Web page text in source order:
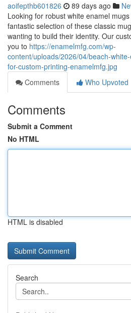
aoifepthb601826 89 days ago
Looking for robust white enamel
fantastic selection of these classic
wanting to build their identity. Our
you to https://enamelmfg.com/wp-
content/uploads/2026/04/beach-
for-custom-printing-enamelmfg.jpg
Comments
Who Upvoted
Comments
Submit a Comment
No HTML
HTML is disabled
Search